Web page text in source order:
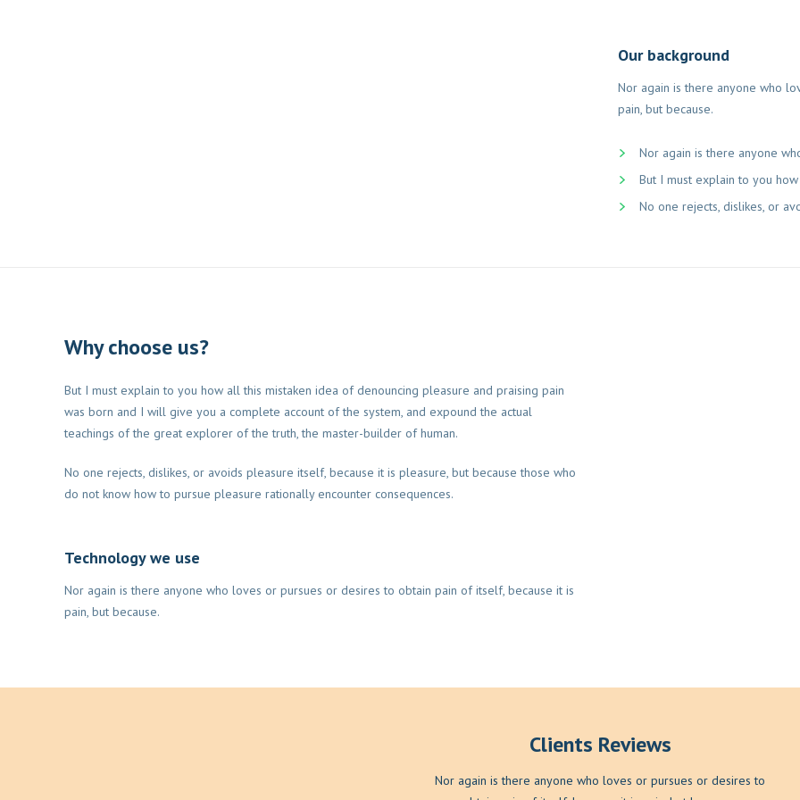
Our background
Nor again is there anyone who
pain, but because.
Nor again is there anyone
But I must explain to you
No one rejects, dislikes, or
Why choose us?
But I must explain to you how all this mistaken idea of denouncing pleasure and praising pain
was born and I will give you a complete account of the system, and expound the actual
teachings of the great explorer of the truth, the master-builder of human.
No one rejects, dislikes, or avoids pleasure itself, because it is pleasure, but because those who
do not know how to pursue pleasure rationally encounter consequences.
Technology we use
Nor again is there anyone who loves or pursues or desires to obtain pain of itself, because it is
pain, but because.
Clients Reviews
Nor again is there anyone who loves or pursues or desires to